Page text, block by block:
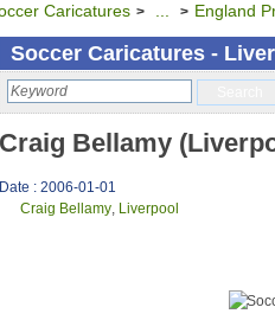
Caricatures > > England
Soccer Caricatures -
Craig Bellamy
Date : 2006-01-01
Craig Bellamy, Liverpool